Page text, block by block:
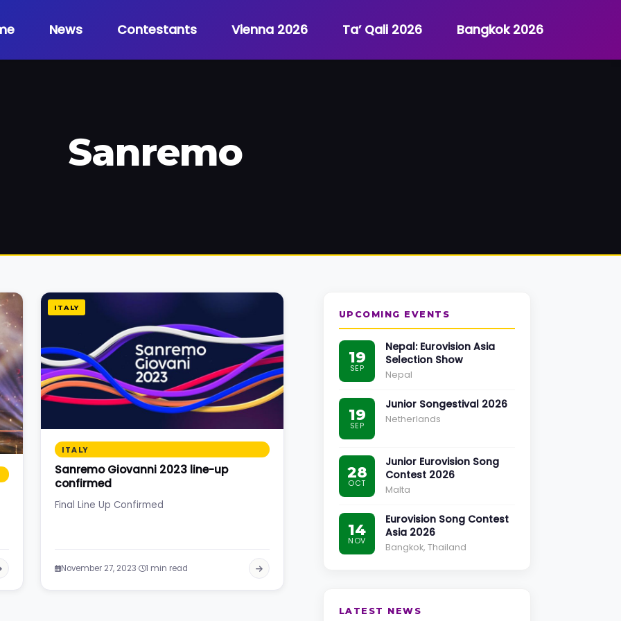
News Contestants Vienna 2026 Ta’ Qali 2026 Bangkok 2026
Sanremo
ITALY
ITALY
Sanremo Giovanni 2023 line-up
confirmed
Final Line Up Confirmed
November 27, 2023 1 min read
UPCOMING EVENTS
19
SEP
Nepal: Eurovision Asia
Selection Show
Nepal
19
SEP
Junior Songestival 2026
Netherlands
28
OCT
Junior Eurovision Song
Contest 2026
Malta
14
NOV
Eurovision Song Contest
Asia 2026
Bangkok, Thailand
LATEST NEWS